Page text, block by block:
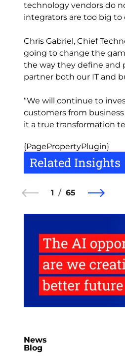
technology vendors do
integrators are too big to
Chris Gabriel, Chief
going to change the
the way they define and
partner both our IT and
“We will continue to
customers from
it a true transformation
{PagePropertyPlugin}
Related Insights
1 65
News
Blog